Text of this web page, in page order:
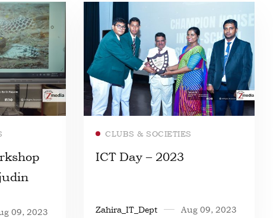
09, 2023
CLUBS & SOCIETIES
ICT Day – 2023
Zahira_IT_Dept Aug 09, 2023